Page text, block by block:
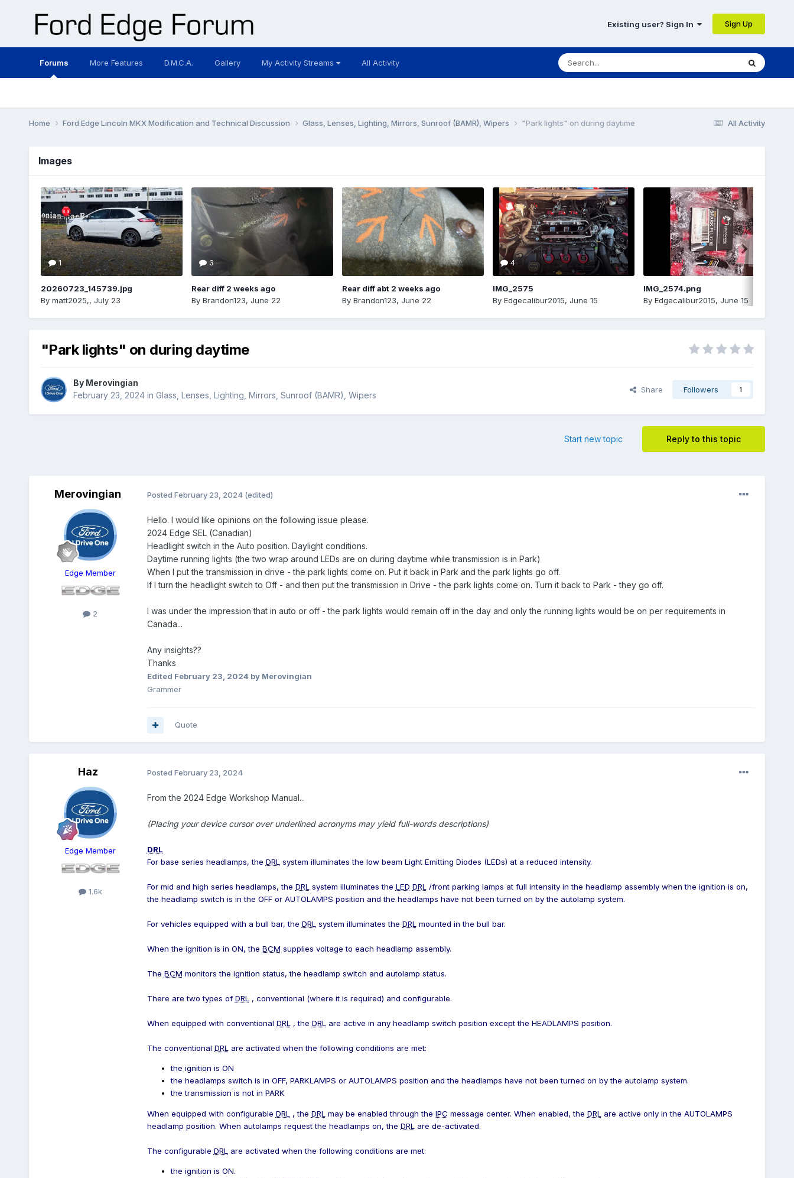
Existing user? Sign In Sign Up
Forums More Features D.M.C.A. Gallery My Activity Streams All Activity
All Activity
Home Ford Edge Lincoln MKX Modification and Technical Discussion Glass, Lenses, Lighting, Mirrors, Sunroof (BAMR), Wipers "Park lights" on during daytime
Images
1
20260723_145739.jpg
By matt2025,, July 23
3
Rear diff 2 weeks ago
By Brandon123, June 22
Rear diff abt 2 weeks ago
By Brandon123, June 22
4
IMG_2575
By Edgecalibur2015, June 15
IMG_2574.png
By Edgecalibur2015, June 15
"Park lights" on during daytime
By Merovingian
February 23, 2024in Glass, Lenses, Lighting, Mirrors, Sunroof (BAMR), Wipers
Share Followers 1
Reply to this topic
Start new topic
Merovingian
Edge Member
2
Posted February 23, 2024 (edited)
Hello. I would like opinions on the following issue please.
2024 Edge SEL (Canadian)
Headlight switch in the Auto position. Daylight conditions.
Daytime running lights (the two wrap around LEDs are on during daytime while transmission is in Park)
When I put the transmission in drive - the park lights come on. Put it back in Park and the park lights go off.
If I turn the headlight switch to Off - and then put the transmission in Drive - the park lights come on. Turn it back to Park - they go off.
I was under the impression that in auto or off - the park lights would remain off in the day and only the running lights would be on per requirements in
Canada...
Any insights??
Thanks
Edited February 23, 2024 by Merovingian
Grammer
Quote
Haz
Edge Member
1.6k
Posted February 23, 2024
From the 2024 Edge Workshop Manual...
(Placing your device cursor over underlined acronyms may yield full-words descriptions)
DRL
For base series headlamps, the DRL system illuminates the low beam Light Emitting Diodes (LEDs) at a reduced intensity.
For mid and high series headlamps, the DRL system illuminates the LED DRL
/front parking lamps at full intensity in the headlamp assembly when the ignition is on,
the headlamp switch is in the OFF or AUTOLAMPS position and the headlamps have not been turned on by the autolamp system.
For vehicles equipped with a bull bar, the DRL system illuminates the DRL mounted in the bull bar.
When the ignition is in ON, the BCM supplies voltage to each headlamp assembly.
The BCM monitors the ignition status, the headlamp switch and autolamp status.
There are two types of DRL , conventional (where it is required) and configurable.
When equipped with conventional DRL , the DRL are active in any headlamp switch position except the HEADLAMPS position.
The conventional DRL are activated when the following conditions are met:
the ignition is ON
the headlamps switch is in OFF, PARKLAMPS or AUTOLAMPS position and the headlamps have not been turned on by the autolamp system.
the transmission is not in PARK
When equipped with configurable DRL , the DRL may be enabled through the IPC message center. When enabled, the DRL
are active only in the AUTOLAMPS
headlamp position. When autolamps request the headlamps on, the DRL are de-activated.
The configurable DRL are activated when the following conditions are met:
the ignition is ON.